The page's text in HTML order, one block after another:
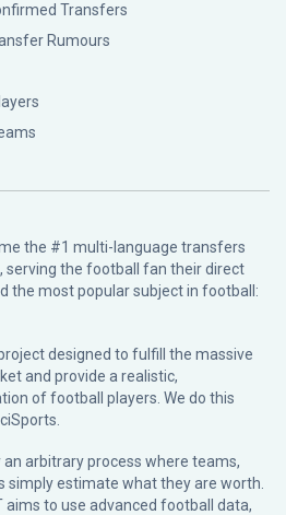
Transfers
Rumours
the #1 multi-language transfers
serving the football fan their direct
the most popular subject in football:
designed to fulfill the massive
and provide a realistic,
of football players. We do this
arbitrary process where teams,
simply estimate what they are worth.
aims to use advanced football data,